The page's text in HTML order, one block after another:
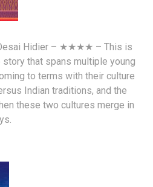
Hidier – ★★★★ – This is
that spans multiple young
to terms with their culture
Indian traditions, and the
these two cultures merge in